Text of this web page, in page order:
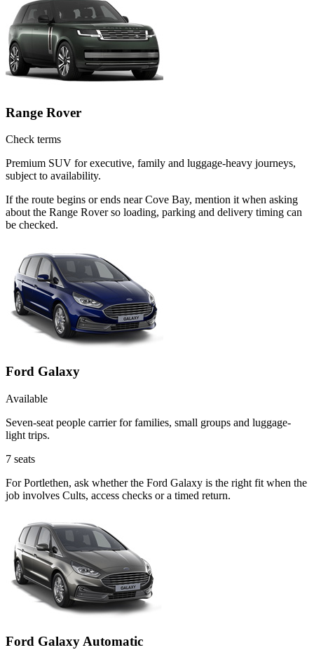
Range Rover
Check terms
Premium SUV for executive, family and luggage-heavy journeys,
subject to availability.
If the route begins or ends near Cove Bay, mention it when asking
about the Range Rover so loading, parking and delivery timing can
be checked.
Ford Galaxy
Available
Seven-seat people carrier for families, small groups and luggage-
light trips.
7 seats
For Portlethen, ask whether the Ford Galaxy is the right fit when the
job involves Cults, access checks or a timed return.
Ford Galaxy Automatic